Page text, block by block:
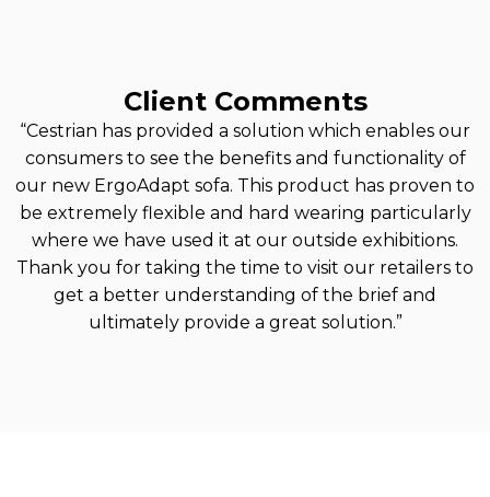
Client Comments
“Cestrian has provided a solution which enables our
consumers to see the benefits and functionality of
our new ErgoAdapt sofa. This product has proven to
be extremely flexible and hard wearing particularly
where we have used it at our outside exhibitions.
Thank you for taking the time to visit our retailers to
get a better understanding of the brief and
ultimately provide a great solution.”